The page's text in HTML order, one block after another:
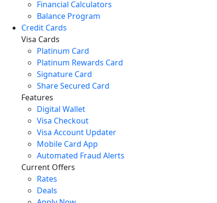
Financial Calculators
Balance Program
Credit Cards
Visa Cards
Platinum Card
Platinum Rewards Card
Signature Card
Share Secured Card
Features
Digital Wallet
Visa Checkout
Visa Account Updater
Mobile Card App
Automated Fraud Alerts
Current Offers
Rates
Deals